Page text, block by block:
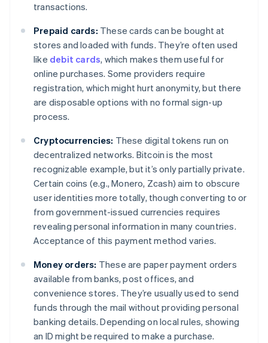
transactions.
Prepaid cards: These cards can be bought at
stores and loaded with funds. They’re often used
like debit cards, which makes them useful for
online purchases. Some providers require
registration, which might hurt anonymity, but there
are disposable options with no formal sign-up
process.
Cryptocurrencies: These digital tokens run on
decentralized networks. Bitcoin is the most
recognizable example, but it’s only partially private.
Certain coins (e.g., Monero, Zcash) aim to obscure
user identities more totally, though converting to or
from government-issued currencies requires
revealing personal information in many countries.
Acceptance of this payment method varies.
Money orders: These are paper payment orders
available from banks, post offices, and
convenience stores. They’re usually used to send
funds through the mail without providing personal
banking details. Depending on local rules, showing
an ID might be required to make a purchase.